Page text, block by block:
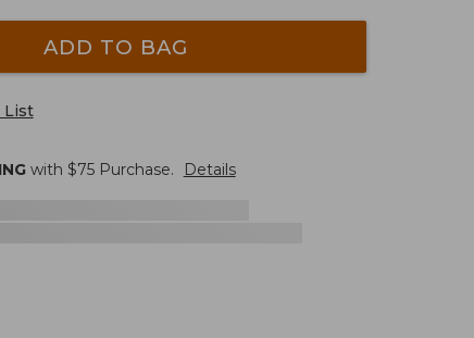
ADD TO BAG
List
with $75Purchase. Details